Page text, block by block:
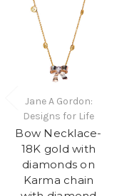
Jane A Gordon:
Designs for Life
Bow Necklace-
18K gold with
diamonds on
Karma chain